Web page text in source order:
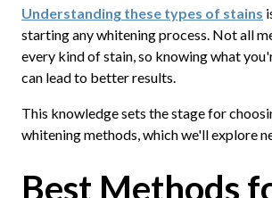
Understanding these types of stains
starting any whitening process. Not all
every kind of stain, so knowing what
can lead to better results.
This knowledge sets the stage for
whitening methods, which we'll explore
Best Methods